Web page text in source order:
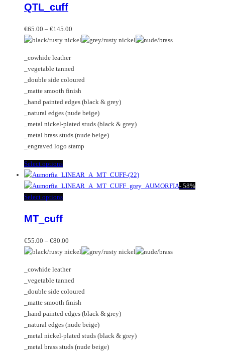
variants.
options
may
chosen
on
the
product
page
has
variants.
The
may
be
chosen
on
the
product
page
QTL_cuff
€65.00 – €145.00
range:
€145.00
_cowhide leather
_vegetable tanned
_double side coloured
_matte smooth finish
_hand painted edges (black & grey)
_natural edges (nude beige)
_metal nickel-plated studs (black & grey)
_metal brass studs (nude beige)
_engraved logo stamp
Select optionsThis
product
has
multiple
The
may
be
on
the
product
page
- 58%
Select optionsThis
has
variants.
The
may
be
chosen
on
the
product
page
MT_cuff
€55.00 – €80.00
range:
through
€80.00
_cowhide leather
_vegetable tanned
_double side coloured
_matte smooth finish
_hand painted edges (black & grey)
_natural edges (nude beige)
_metal nickel-plated studs (black & grey)
_metal brass studs (nude beige)